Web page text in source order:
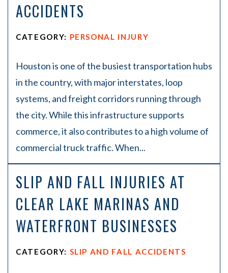
ACCIDENTS
CATEGORY: PERSONAL INJURY
Houston is one of the busiest transportation hubs
in the country, with major interstates, loop
systems, and freight corridors running through
the city. While this infrastructure supports
commerce, it also contributes to a high volume of
commercial truck traffic. When...
SLIP AND FALL INJURIES AT
CLEAR LAKE MARINAS AND
WATERFRONT BUSINESSES
CATEGORY: SLIP AND FALL ACCIDENTS